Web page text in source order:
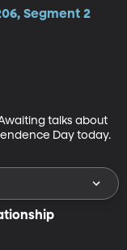
Segment 2
talks about
Day today.